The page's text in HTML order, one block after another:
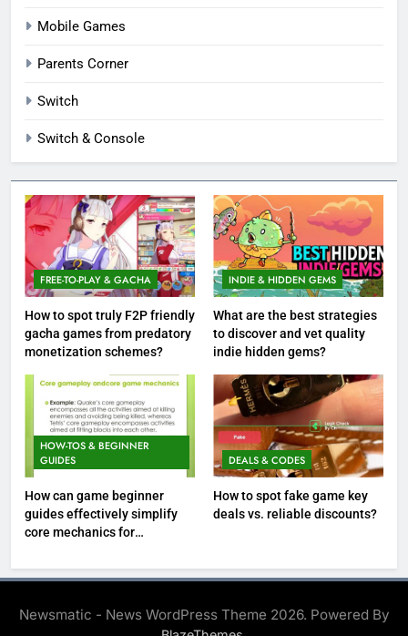
Mobile Games
Parents Corner
Switch
Switch & Console
FREE-TO-PLAY & GACHA
How to spot truly F2P friendly
gacha games from predatory
monetization schemes?
INDIE & HIDDEN GEMS
What are the best strategies
to discover and vet quality
indie hidden gems?
HOW-TOS & BEGINNER
GUIDES
How can game beginner
guides effectively simplify
core mechanics for
DEALS & CODES
How to spot fake game key
deals vs. reliable discounts?
Newsmatic - News WordPress Theme 2026. Powered By